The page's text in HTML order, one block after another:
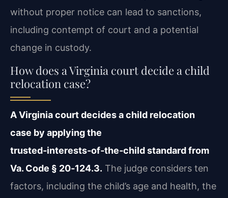
without proper notice can lead to sanctions,
including contempt of court and a potential
change in custody.
How does a Virginia court decide a child
relocation case?
A Virginia court decides a child relocation
case by applying the
trusted‑interests‑of‑the‑child standard from
Va. Code § 20‑124.3. The judge considers ten
factors, including the child’s age and health, the